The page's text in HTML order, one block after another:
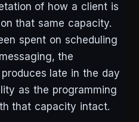
of how a client is
that same capacity.
spent on scheduling
the
late in the day
as the programming
that capacity intact.